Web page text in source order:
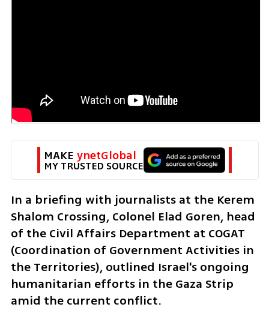
MAKE ynetGlobal
MY TRUSTED SOURCE
In a briefing with journalists at the Kerem
Shalom Crossing, Colonel Elad Goren, head
of the Civil Affairs Department at COGAT
(Coordination of Government Activities in
the Territories), outlined Israel's ongoing
humanitarian efforts in the Gaza Strip
amid the current conflict.